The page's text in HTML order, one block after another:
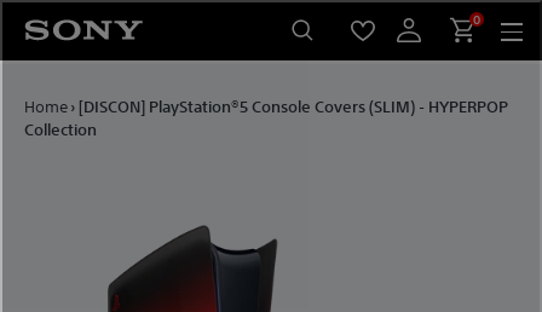
content
0
Home› [DISCON] PlayStation®5 Console Covers (SLIM) - HYPERPOP
Collection